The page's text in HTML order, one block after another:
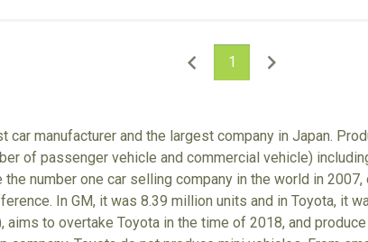
1
car manufacturer and the largest company in Japan.
of passenger vehicle and commercial vehicle)
the number one car selling company in the world in
In GM, it was 8.39 million units and in Toyota, it
aims to overtake Toyota in the time of 2018, and